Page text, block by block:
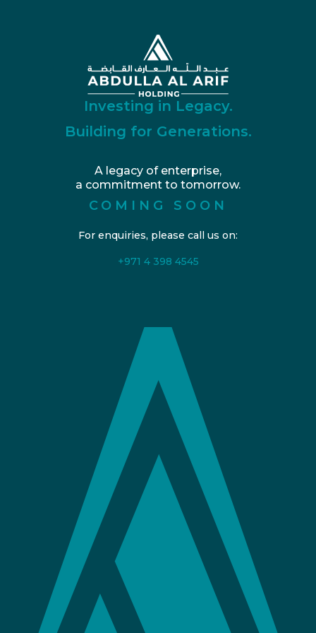
Investing in Legacy.
Building for Generations.
A legacy of enterprise,
a commitment to tomorrow.
COMING SOON
For enquiries, please call us on:
+971 4 398 4545